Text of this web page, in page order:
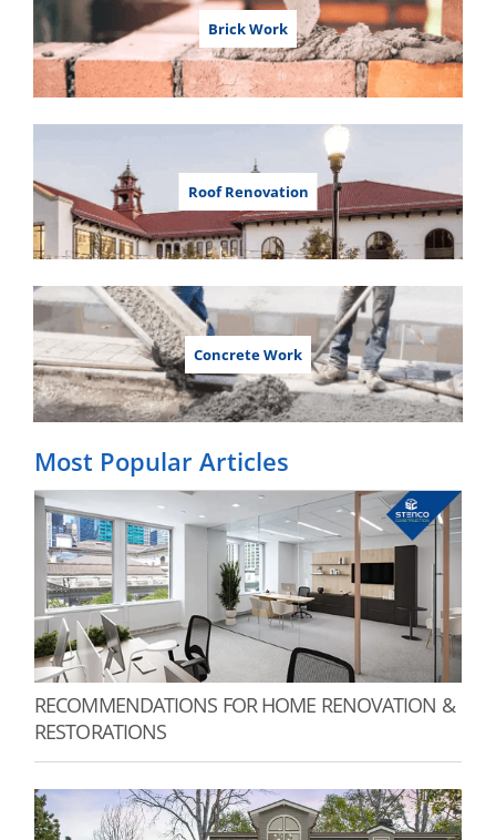
Brick Work
Roof Renovation
Concrete Work
Most Popular Articles
RECOMMENDATIONS FOR HOME RENOVATION &
RESTORATIONS